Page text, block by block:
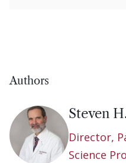
Authors
Steven
Director,
Science